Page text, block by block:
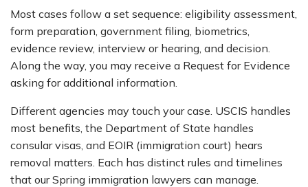
Most cases follow a set sequence: eligibility assessment,
form preparation, government filing, biometrics,
evidence review, interview or hearing, and decision.
Along the way, you may receive a Request for Evidence
asking for additional information.
Different agencies may touch your case. USCIS handles
most benefits, the Department of State handles
consular visas, and EOIR (immigration court) hears
removal matters. Each has distinct rules and timelines
that our Spring immigration lawyers can manage.